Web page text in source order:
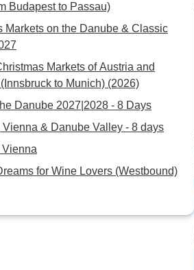
Budapest to Passau)
Markets on the Danube & Classic
Markets of Austria and
to Munich) (2026)
Danube 2027|2028 - 8 Days
Vienna & Danube Valley - 8 days
Vienna
for Wine Lovers (Westbound)